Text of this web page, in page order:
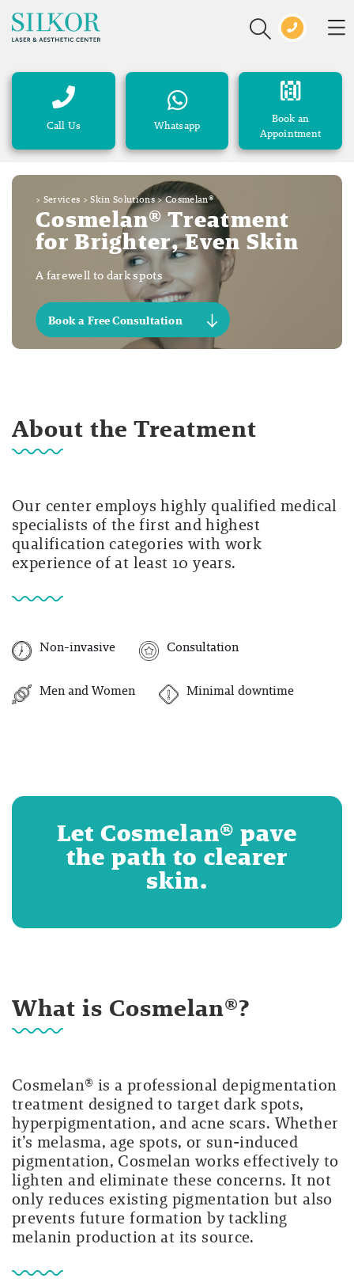
Call Us Whatsapp
Book an
Appointment
> Services >Skin Solutions>Cosmelan®
Cosmelan® Treatment
for Brighter, Even Skin
A farewell to dark spots
Book a Free Consultation
About the Treatment
Our center employs highly qualified medical
specialists of the first and highest
qualification categories with work
experience of at least 10 years.
Non-invasive Consultation
Men and Women Minimal downtime
Let Cosmelan® pave
the path to clearer
skin.
What is Cosmelan®?
Cosmelan® is a professional depigmentation
treatment designed to target dark spots,
hyperpigmentation, and acne scars. Whether
it’s melasma, age spots, or sun-induced
pigmentation, Cosmelan works effectively to
lighten and eliminate these concerns. It not
only reduces existing pigmentation but also
prevents future formation by tackling
melanin production at its source.